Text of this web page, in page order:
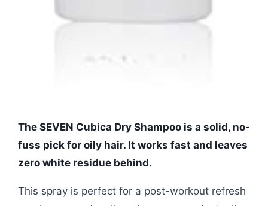
The SEVEN Cubica Dry Shampoo is a solid, no-
fuss pick for oily hair. It works fast and leaves
zero white residue behind.
This spray is perfect for a post-workout refresh